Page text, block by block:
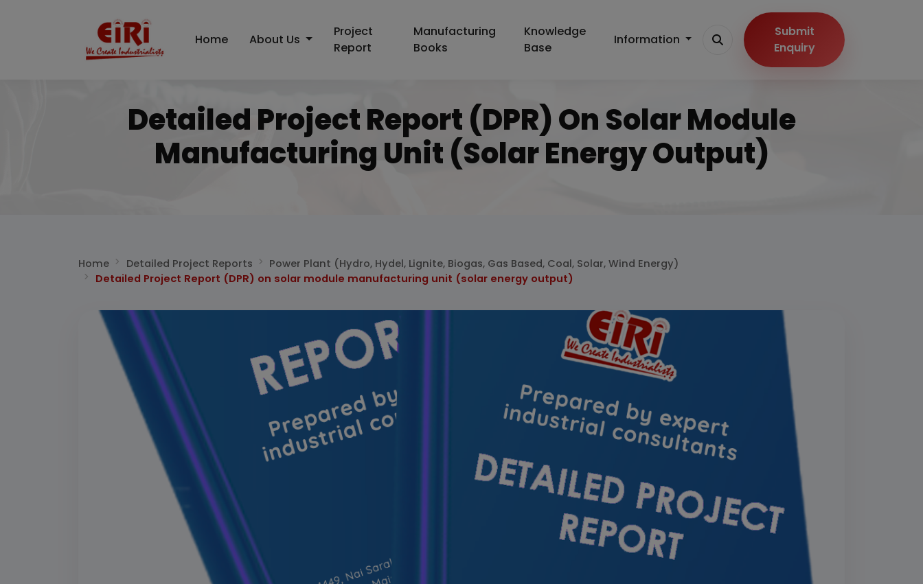
Home About Us
Project
Report
Manufacturing
Books
Knowledge
Base
Information
Submit
Enquiry
Detailed Project Report (DPR) On Solar Module
Manufacturing Unit (solar Energy Output)
Home Detailed Project Reports
Power Plant (Hydro, Hydel, Lignite, Biogas, Gas Based, Coal, Solar, Wind Energy)
Detailed Project Report (DPR) on solar module manufacturing unit (solar energy output)